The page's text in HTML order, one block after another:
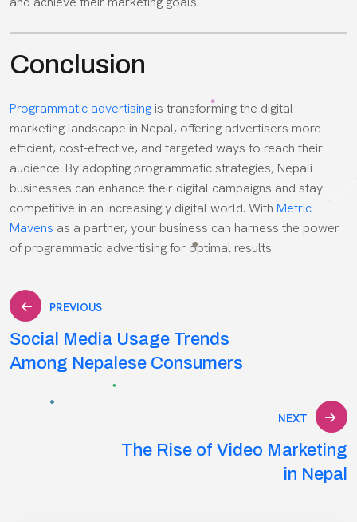
Conclusion
Programmatic advertising is transforming the digital
marketing landscape in Nepal, offering advertisers more
efficient, cost-effective, and targeted ways to reach their
audience. By adopting programmatic strategies, Nepali
businesses can enhance their digital campaigns and stay
competitive in an increasingly digital world. With Metric
Mavens as a partner, your business can harness the power
of programmatic advertising for optimal results.
Post
navigation
PREVIOUS
Social Media Usage Trends
Among Nepalese Consumers
NEXT
The Rise of Video Marketing
in Nepal